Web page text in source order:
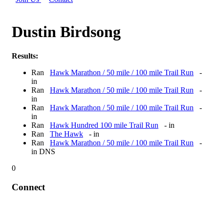
Dustin Birdsong
Results:
Ran
Hawk Marathon / 50 mile / 100 mile Trail Run
-
in
Ran
Hawk Marathon / 50 mile / 100 mile Trail Run
-
in
Ran
Hawk Marathon / 50 mile / 100 mile Trail Run
-
in
Ran
Hawk Hundred 100 mile Trail Run
- in
Ran
The Hawk
- in
Ran
Hawk Marathon / 50 mile / 100 mile Trail Run
-
in DNS
0
Connect